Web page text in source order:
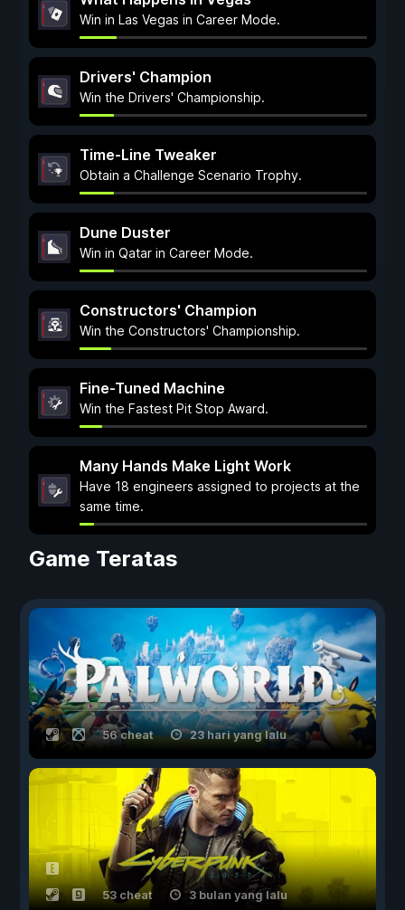
Win in Las Vegas in Career Mode.
Drivers' Champion
Win the Drivers' Championship.
Time-Line Tweaker
Obtain a Challenge Scenario Trophy.
Dune Duster
Win in Qatar in Career Mode.
Constructors' Champion
Win the Constructors' Championship.
Fine-Tuned Machine
Win the Fastest Pit Stop Award.
Many Hands Make Light Work
Have 18 engineers assigned to projects at the
same time.
Game Teratas
56 cheat 23 hari yang lalu
53 cheat 3 bulan yang lalu